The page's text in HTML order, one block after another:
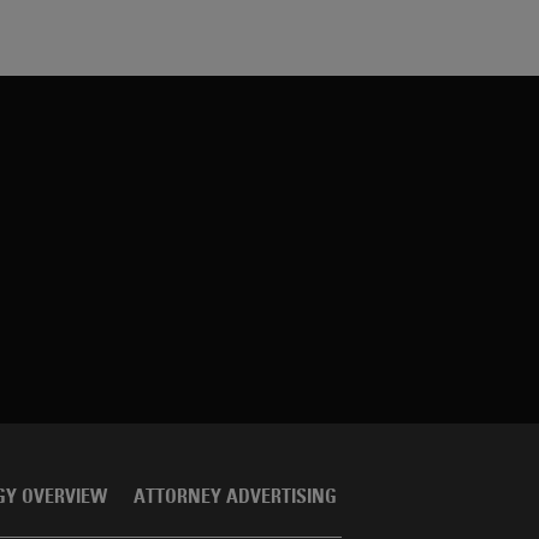
OVERVIEW ATTORNEY ADVERTISING